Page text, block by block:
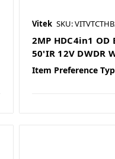
Vitek SKU:
2MP HDC4in1
50'IR 12V DWDR
Item Preference